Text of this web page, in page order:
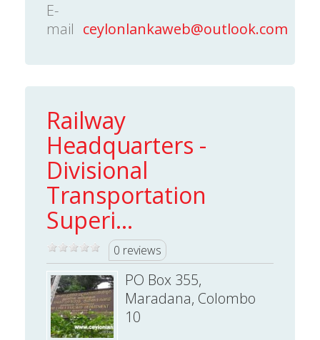
E-
mail ceylonlankaweb@outlook.com
Railway
Headquarters -
Divisional
Transportation
Superi...
0 reviews
PO Box 355,
Maradana, Colombo
10